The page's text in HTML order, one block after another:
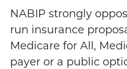
NABIP strongly
run insurance
Medicare for All,
payer or a public